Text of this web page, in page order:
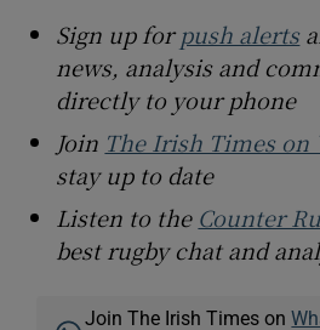
Sign up forpush alerts
news, analysis and
directly to your phone
Join The Irish Times on
stay up to date
Listen to the Counter
best rugby chat and
Join The Irish Times on